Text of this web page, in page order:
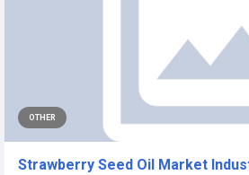
OTHER
Strawberry Seed Oil Market